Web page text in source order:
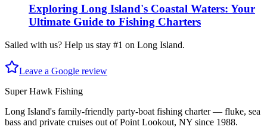
Exploring Long Island's Coastal Waters: Your
Ultimate Guide to Fishing Charters
Sailed with us? Help us stay #1 on Long Island.
Leave a Google review
Super Hawk Fishing
Long Island's family-friendly party-boat fishing charter — fluke, sea
bass and private cruises out of Point Lookout, NY since 1988.